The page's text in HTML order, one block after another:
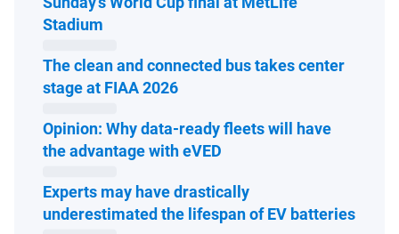
Stadium
The clean and connected bus takes center
stage at FIAA 2026Open in new window
Opinion: Why data-ready fleets will have
the advantage with eVED
Experts may have drastically
underestimated the lifespan of EV batteriesOpen